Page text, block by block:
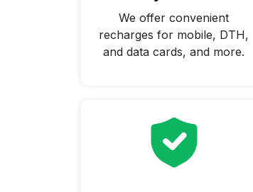
We offer convenient
recharges for mobile, DTH,
and data cards, and more.